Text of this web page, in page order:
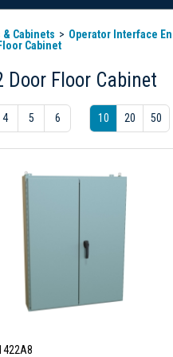
& Cabinets
Operator Interface
Cabinet
Door Floor Cabinet
4 5 6 10 20 50